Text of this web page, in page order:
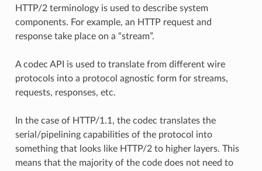
HTTP/2 terminology is used to describe system
components. For example, an HTTP request and
response take place on a “stream”.
A codec API is used to translate from different wire
protocols into a protocol agnostic form for streams,
requests, responses, etc.
In the case of HTTP/1.1, the codec translates the
serial/pipelining capabilities of the protocol into
something that looks like HTTP/2 to higher layers. This
means that the majority of the code does not need to